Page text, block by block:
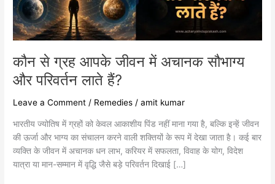
कौन से ग्रह आपके जीवन में अचानक सौभाग्य
और परिवर्तन लाते हैं?
Leave a Comment / Remedies /amit kumar
भारतीय ज्योतिष में ग्रहों को केवल आकाशीय पिंड नहीं माना गया है, बल्कि इन्हें जीवन
की ऊर्जा और भाग्य का संचालन करने वाली शक्तियों के रूप में देखा जाता है। कई बार
व्यक्ति के जीवन में अचानक धन लाभ, करियर में सफलता, विवाह के योग, विदेश
यात्रा या मान-सम्मान में वृद्धि जैसे बड़े परिवर्तन दिखाई […]
और
परिवर्तन
लाते
हैं?